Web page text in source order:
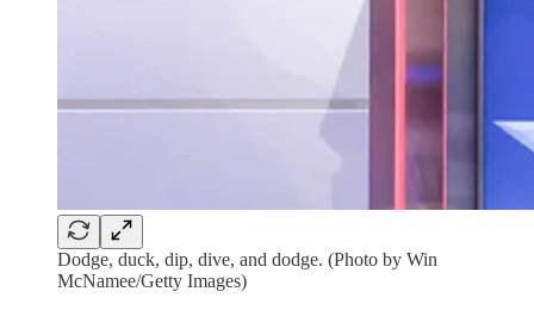
Dodge, duck, dip, dive, and dodge. (Photo by Win
McNamee/Getty Images)